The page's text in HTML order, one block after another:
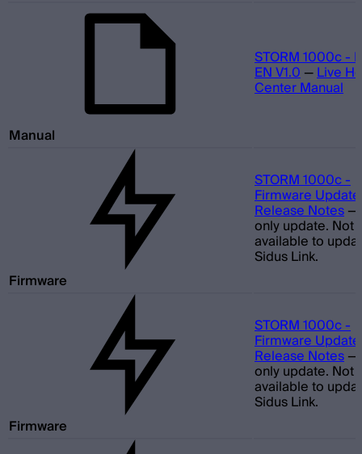
Manual
STORM 1000c -
EN V1.0—Live
Center Manual
Firmware
STORM 1000c -
Firmware Update
Release Notes—
only update. Not
available to
Sidus Link.
Firmware
STORM 1000c -
Firmware Update
Release Notes—
only update. Not
available to
Sidus Link.